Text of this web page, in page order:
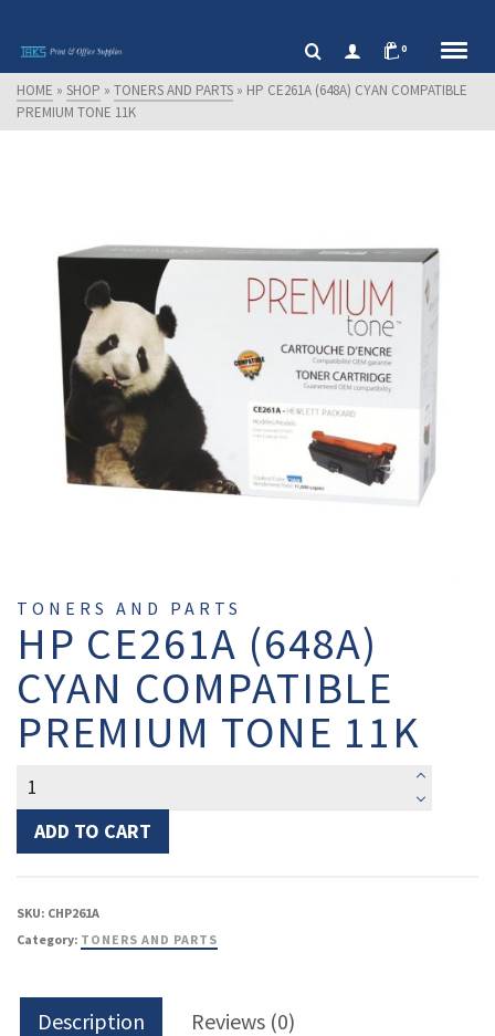
0
HOME » SHOP » TONERS AND PARTS » HP CE261A (648A) CYAN COMPATIBLE
PREMIUM TONE 11K
TONERS AND PARTS
HP CE261A (648A)
CYAN COMPATIBLE
PREMIUM TONE 11K
HP
CE261A
(648A)
Cyan
Premium
Tone
ADD TO CART
SKU: CHP261A
Category: TONERS AND PARTS
Description Reviews (0)